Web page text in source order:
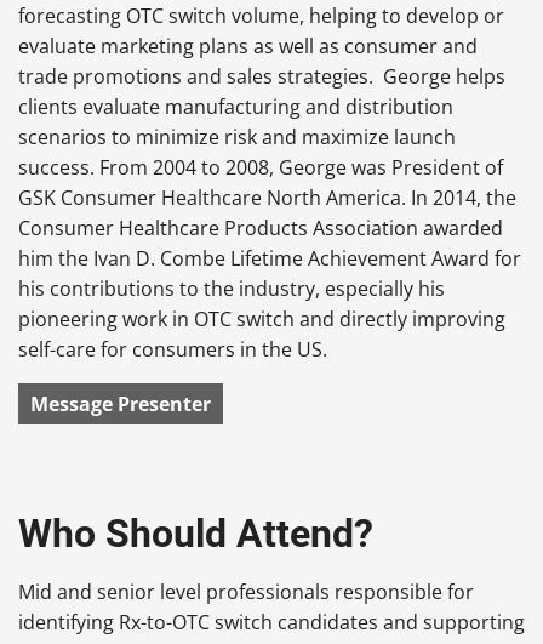
forecasting OTC switch volume, helping to develop or
evaluate marketing plans as well as consumer and
trade promotions and sales strategies. George helps
clients evaluate manufacturing and distribution
scenarios to minimize risk and maximize launch
success. From 2004 to 2008, George was President of
GSK Consumer Healthcare North America. In 2014, the
Consumer Healthcare Products Association awarded
him the Ivan D. Combe Lifetime Achievement Award for
his contributions to the industry, especially his
pioneering work in OTC switch and directly improving
self-care for consumers in the US.
Message Presenter
Who Should Attend?
Mid and senior level professionals responsible for
identifying Rx-to-OTC switch candidates and supporting